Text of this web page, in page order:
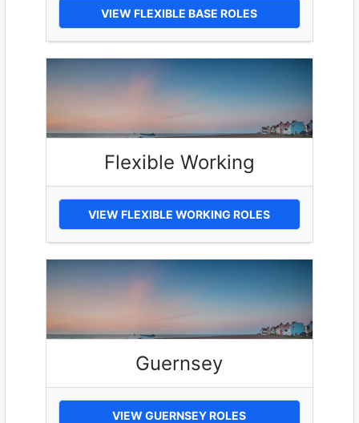
VIEW FLEXIBLE BASE ROLES
Flexible Working
VIEW FLEXIBLE WORKING ROLES
Guernsey
VIEW GUERNSEY ROLES